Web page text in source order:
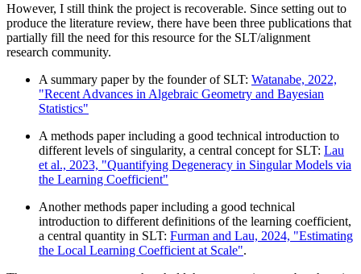
However, I still think the project is recoverable. Since setting out to
produce the literature review, there have been three publications that
partially fill the need for this resource for the SLT/alignment
research community.
A summary paper by the founder of SLT: Watanabe, 2022,
"Recent Advances in Algebraic Geometry and Bayesian
Statistics"
A methods paper including a good technical introduction to
different levels of singularity, a central concept for SLT: Lau
et al., 2023, "Quantifying Degeneracy in Singular Models via
the Learning Coefficient"
Another methods paper including a good technical
introduction to different definitions of the learning coefficient,
a central quantity in SLT: Furman and Lau, 2024, "Estimating
the Local Learning Coefficient at Scale".